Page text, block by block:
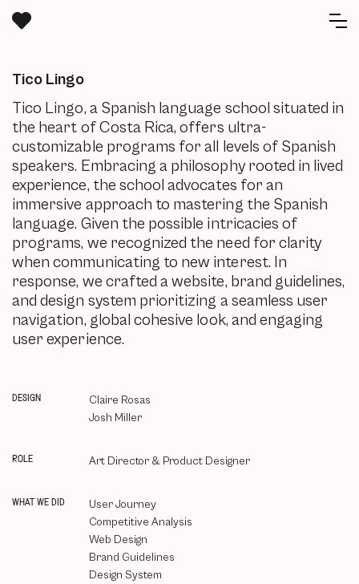
Tico Lingo
Tico Lingo, a Spanish language school situated in
the heart of Costa Rica, offers ultra-
customizable programs for all levels of Spanish
speakers. Embracing a philosophy rooted in lived
experience, the school advocates for an
immersive approach to mastering the Spanish
language. Given the possible intricacies of
programs, we recognized the need for clarity
when communicating to new interest. In
response, we crafted a website, brand guidelines,
and design system prioritizing a seamless user
navigation, global cohesive look, and engaging
user experience.
DESIGN
Claire Rosas
Josh Miller
ROLE Art Director & Product Designer
WHAT WE DID
User Journey
Competitive Analysis
Web Design
Brand Guidelines
Design System